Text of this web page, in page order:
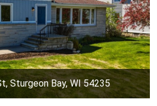
Sturgeon Bay, WI 54235